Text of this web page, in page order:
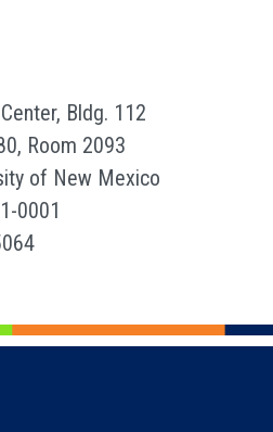
Bldg. 112
Room 2093
of New Mexico
0001